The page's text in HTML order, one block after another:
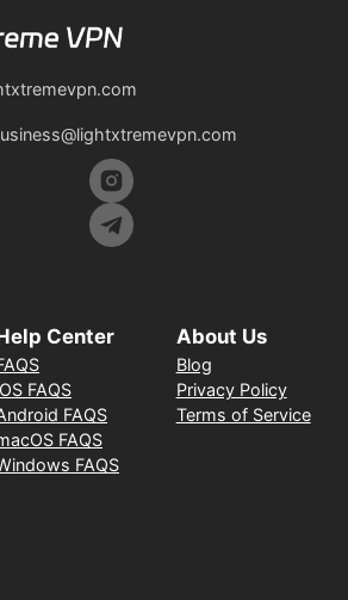
Center
FAQS
FAQS
FAQS
FAQS
About Us
Blog
Privacy Policy
Terms of Service